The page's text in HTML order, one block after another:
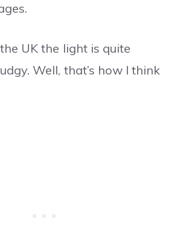
UK the light is quite
Well, that’s how I think